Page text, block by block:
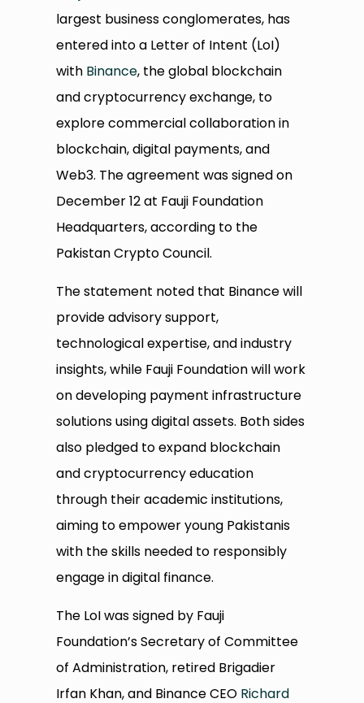
largest business conglomerates, has
entered into a Letter of Intent (LoI)
with Binance, the global blockchain
and cryptocurrency exchange, to
explore commercial collaboration in
blockchain, digital payments, and
Web3. The agreement was signed on
December 12 at Fauji Foundation
Headquarters, according to the
Pakistan Crypto Council.
The statement noted that Binance will
provide advisory support,
technological expertise, and industry
insights, while Fauji Foundation will work
on developing payment infrastructure
solutions using digital assets. Both sides
also pledged to expand blockchain
and cryptocurrency education
through their academic institutions,
aiming to empower young Pakistanis
with the skills needed to responsibly
engage in digital finance.
The LoI was signed by Fauji
Foundation’s Secretary of Committee
of Administration, retired Brigadier
Irfan Khan, and Binance CEO Richard